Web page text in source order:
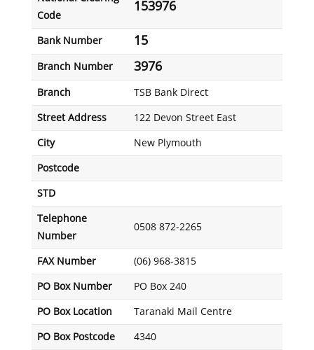
Code
153976
Bank Number 15
Branch Number 3976
Branch TSB Bank Direct
Street Address 122 Devon Street East
City New Plymouth
Postcode
STD
Telephone
Number
0508 872-2265
FAX Number (06) 968-3815
PO Box Number PO Box 240
PO Box Location Taranaki Mail Centre
PO Box Postcode 4340